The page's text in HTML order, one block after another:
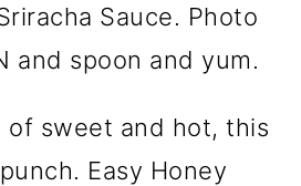
Sauce. Photo
and spoon and yum.
of sweet and hot, this
Easy Honey